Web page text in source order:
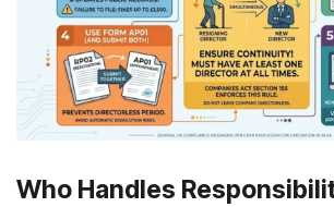
Who Handles